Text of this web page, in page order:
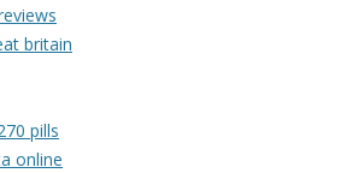
britain
pills
online